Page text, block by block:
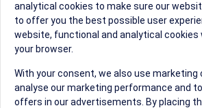
Participants can access our dedicated
book via an IATA travel agency, and enjoy
international flights and preferred sales
conditions.
Organizers can create events in a few
our unique reward program.
Organizers will receive a communication
analytical cookies to make sure our
to offer you the best possible user
website, functional and analytical cookies
your browser.
With your consent, we also use marketing
analyse our marketing performance and
offers in our advertisements. By placing